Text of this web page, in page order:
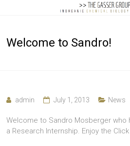
Gasser
Chemical
Welcome to Sandro!
admin July 1, 2013 News
Welcome to Sandro Mosberger who
a Research Internship. Enjoy the